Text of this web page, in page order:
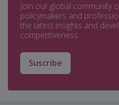
Join our global community
policymakers and
the latest insights and
competitiveness.
Suscribe